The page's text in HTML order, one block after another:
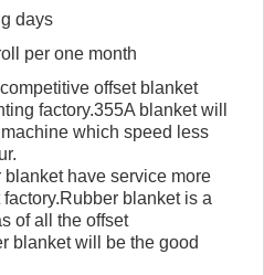
days
per one month
offset blanket
factory.355A blanket will
which speed less
have service more
blanket is a
of all the offset
blanket will be the good